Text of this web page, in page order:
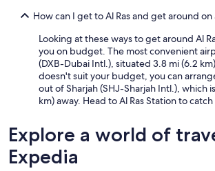
How can I get to Al Ras and get around
Looking at these ways to get around Al
you on budget. The most convenient
(DXB-Dubai Intl.), situated 3.8 mi (6.2
doesn't suit your budget, you can
out of Sharjah (SHJ-Sharjah Intl.), which
km) away. Head to Al Ras Station to
Explore a world of
Expedia